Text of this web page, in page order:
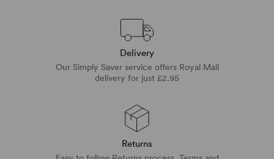
Delivery
Our Simply Saver service offers Royal Mail
delivery for just £2.95
Returns